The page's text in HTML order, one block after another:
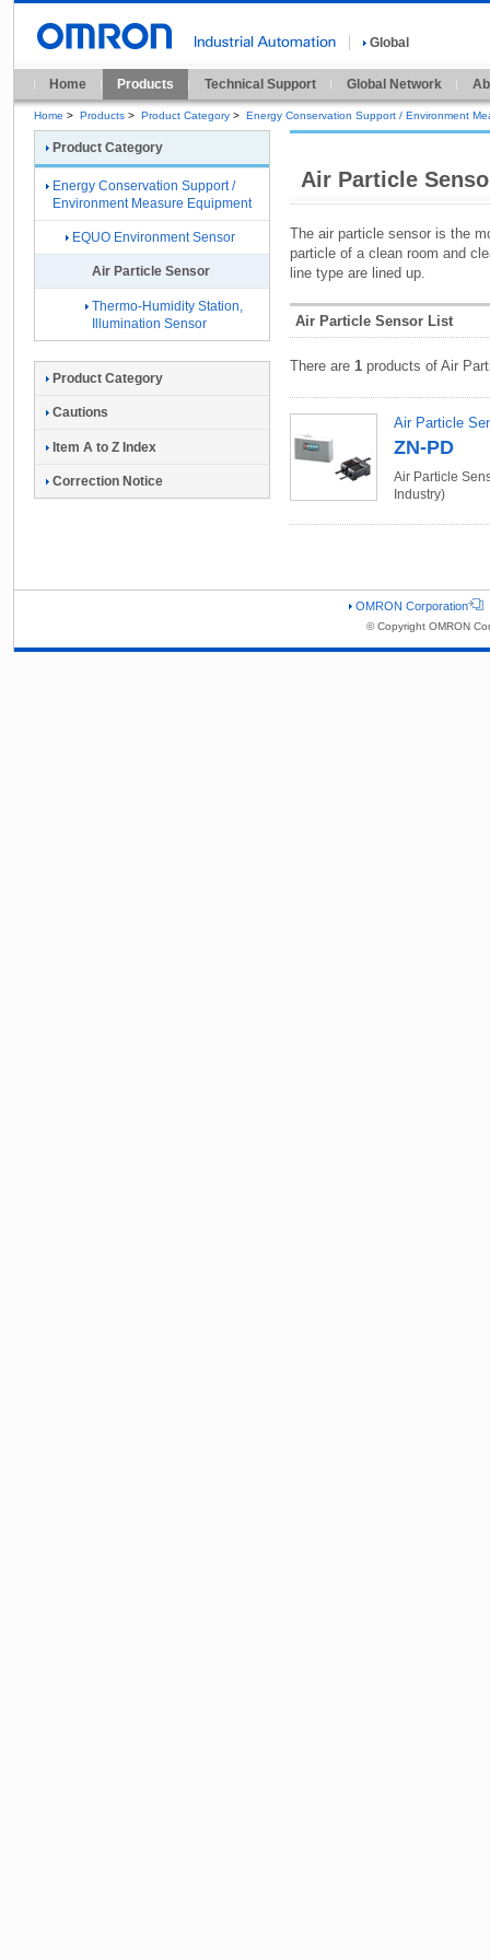
Global
Home Products Technical Support Global Network
Home > Products > Product Category > Energy Conservation Support / Environment
Air Particle
The air particle sensor is the
particle of a clean room and
line type are lined up.
Air Particle Sensor List
There are 1 products of Air
Air Particle
ZN-PD
Air Particle
Industry)
Product Category
Energy Conservation Support /
Environment Measure Equipment
EQUO Environment Sensor
Air Particle Sensor
Thermo-Humidity Station,
Illumination Sensor
Product Category
Cautions
Item A to Z Index
Correction Notice
OMRON Corporation
© Copyright OMRON